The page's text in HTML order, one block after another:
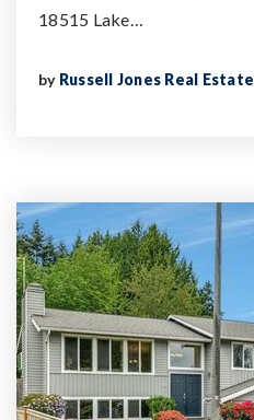
18515 Lake…
by Russell Jones Real Estate